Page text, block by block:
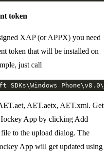
token
XAP (or APPX) you need
token that will be installed on
just call
AET.aetx, AET.xml. Get
App by clicking Add
to the upload dialog. The
App will get updated using